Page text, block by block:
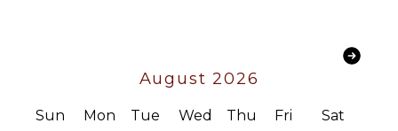
Freezer
August 2026
Sun Mon Tue Wed Thu Fri Sat